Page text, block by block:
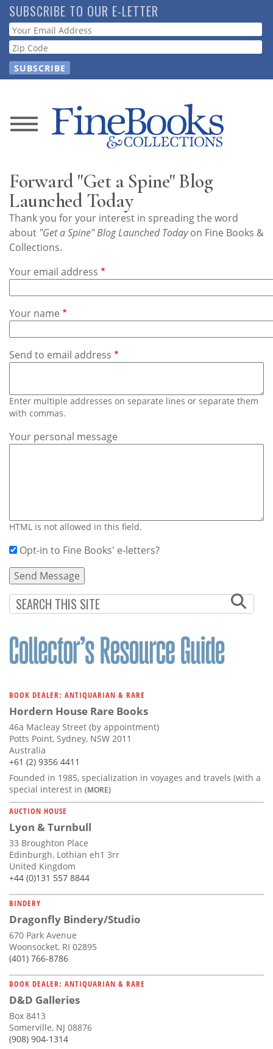
Skip
to
main
content
SUBSCRIBE TO OUR E-LETTER
Webform
News
Store
Resource
Guide
Subscribe
Calendar
Contact
Us
Forward "Get a Spine" Blog
Launched Today
Thank you for your interest in spreading the word
about "Get a Spine" Blog Launched Todayon Fine Books &
Collections.
Your email address
Your name
Send to email address
Enter multiple addresses on separate lines or separate them
with commas.
Your personal message
HTML is not allowed in this field.
Opt-in to Fine Books' e-letters?
BOOK DEALER: ANTIQUARIAN & RARE
Hordern House Rare Books
46a Macleay Street (by appointment)
Potts Point, Sydney, NSW 2011
Australia
+61 (2) 9356 4411
Founded in 1985, specialization in voyages and travels (with a
special interest in (MORE)
AUCTION HOUSE
Lyon & Turnbull
33 Broughton Place
Edinburgh, Lothian eh1 3rr
United Kingdom
+44 (0)131 557 8844
BINDERY
Dragonfly Bindery/Studio
670 Park Avenue
Woonsocket, RI 02895
(401) 766-8786
BOOK DEALER: ANTIQUARIAN & RARE
D&D Galleries
Box 8413
Somerville, NJ 08876
(908) 904-1314